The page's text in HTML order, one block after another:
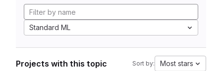
Standard ML
Projects with this topic Sort by: Most stars